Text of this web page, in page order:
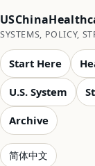
SYSTEMS, POLICY,
Start Here
U.S. System
Archive
简体中文